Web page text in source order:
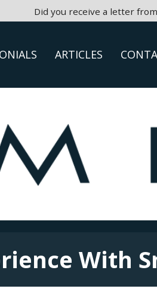
Did you receive a letter
ARTICLES
With